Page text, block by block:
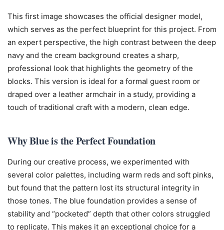
This first image showcases the official designer model,
which serves as the perfect blueprint for this project. From
an expert perspective, the high contrast between the deep
navy and the cream background creates a sharp,
professional look that highlights the geometry of the
blocks. This version is ideal for a formal guest room or
draped over a leather armchair in a study, providing a
touch of traditional craft with a modern, clean edge.
Why Blue is the Perfect Foundation
During our creative process, we experimented with
several color palettes, including warm reds and soft pinks,
but found that the pattern lost its structural integrity in
those tones. The blue foundation provides a sense of
stability and “pocketed” depth that other colors struggled
to replicate. This makes it an exceptional choice for a